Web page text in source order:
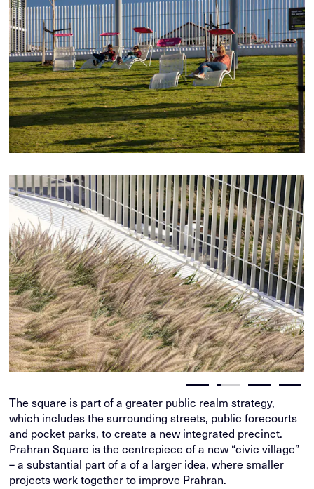
The square is part of a greater public realm strategy,
which includes the surrounding streets, public forecourts
and pocket parks, to create a new integrated precinct.
Prahran Square is the centrepiece of a new “civic village”
– a substantial part of a of a larger idea, where smaller
projects work together to improve Prahran.